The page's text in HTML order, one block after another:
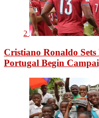
2
Cristiano Ronaldo
Portugal Begin